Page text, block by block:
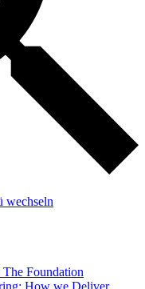
wechseln
Foundation